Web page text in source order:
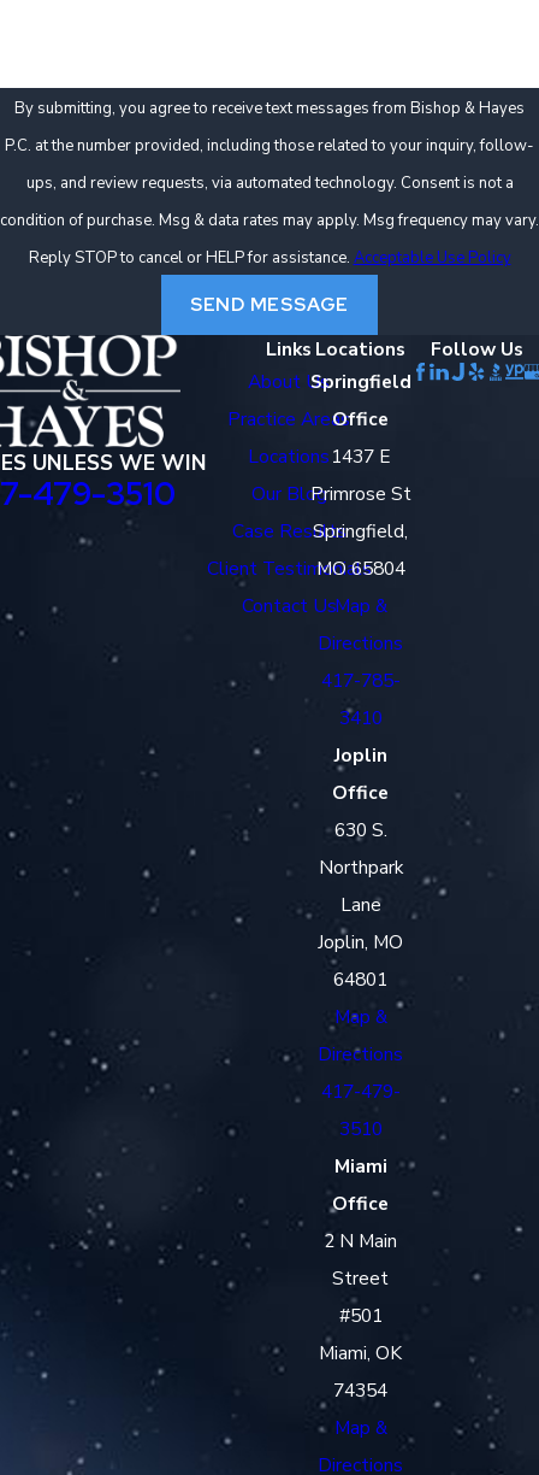
By submitting, you agree to receive text messages from Bishop & Hayes
P.C. at the number provided, including those related to your inquiry, follow-
ups, and review requests, via automated technology. Consent is not a
condition of purchase. Msg & data rates may apply. Msg frequency may vary.
Reply STOP to cancel or HELP for assistance. Acceptable Use Policy
SEND MESSAGE
UNLESS WE WIN
479-3510
Links
About Us
Practice Areas
Locations
Our Blog
Case Results
Client Testimonials
Contact Us
Locations
Springfield
Office
1437 E
Primrose St
Springfield,
MO 65804
Map &
Directions
417-785-
3410
Joplin
Office
630 S.
Northpark
Lane
Joplin, MO
64801
Map &
Directions
417-479-
3510
Miami
Office
2 N Main
Street
#501
Miami, OK
74354
Map &
Directions
Follow Us